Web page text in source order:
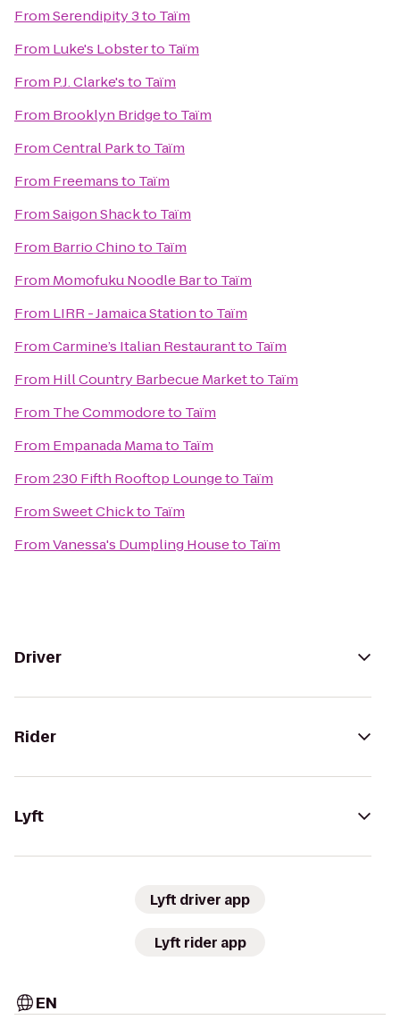
FromSerendipity 3to Taïm
From Luke's Lobsterto Taïm
From P.J. Clarke'sto Taïm
From Brooklyn Bridgeto Taïm
FromCentral Parkto Taïm
From Freemansto Taïm
FromSaigon Shackto Taïm
From Barrio Chinoto Taïm
From Momofuku Noodle Barto Taïm
From LIRR - Jamaica Stationto Taïm
FromCarmine’s Italian Restaurantto Taïm
From Hill Country Barbecue Marketto Taïm
From The Commodoreto Taïm
From Empanada Mamato Taïm
From230 Fifth Rooftop Loungeto Taïm
FromSweet Chickto Taïm
FromVanessa's Dumpling Houseto Taïm
Driver
Rider
Lyft
Lyft driver app
Lyft rider app
EN